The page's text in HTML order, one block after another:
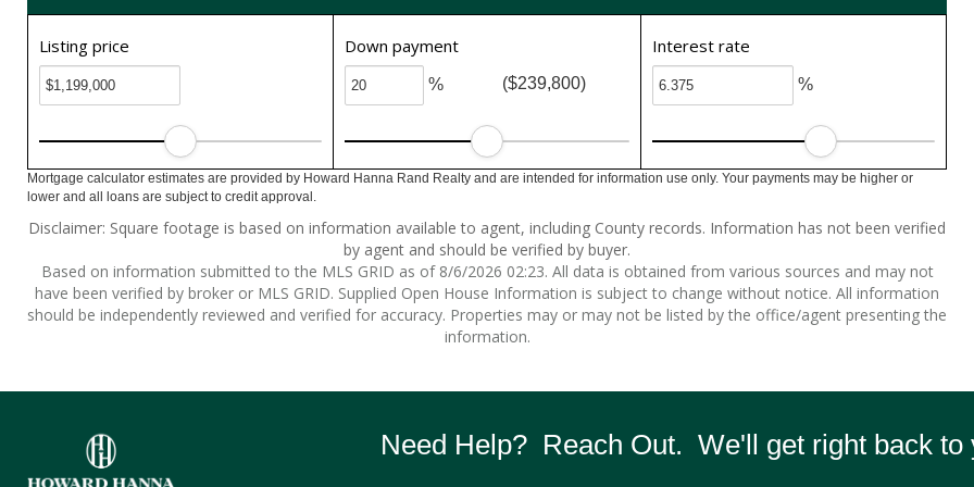
Listing price Down payment
% ($239,800)
Interest rate
%
Mortgage calculator estimates are provided by Howard Hanna Rand Realty and are intended for information use only. Your payments may be higher or
lower and all loans are subject to credit approval.
Disclaimer: Square footage is based on information available to agent, including County records. Information has not been verified
by agent and should be verified by buyer.
Based on information submitted to the MLS GRID as of 8/6/2026 02:23. All data is obtained from various sources and may not
have been verified by broker or MLS GRID. Supplied Open House Information is subject to change without notice. All information
should be independently reviewed and verified for accuracy. Properties may or may not be listed by the office/agent presenting the
information.
Need Help? Reach Out. We'll get right back to